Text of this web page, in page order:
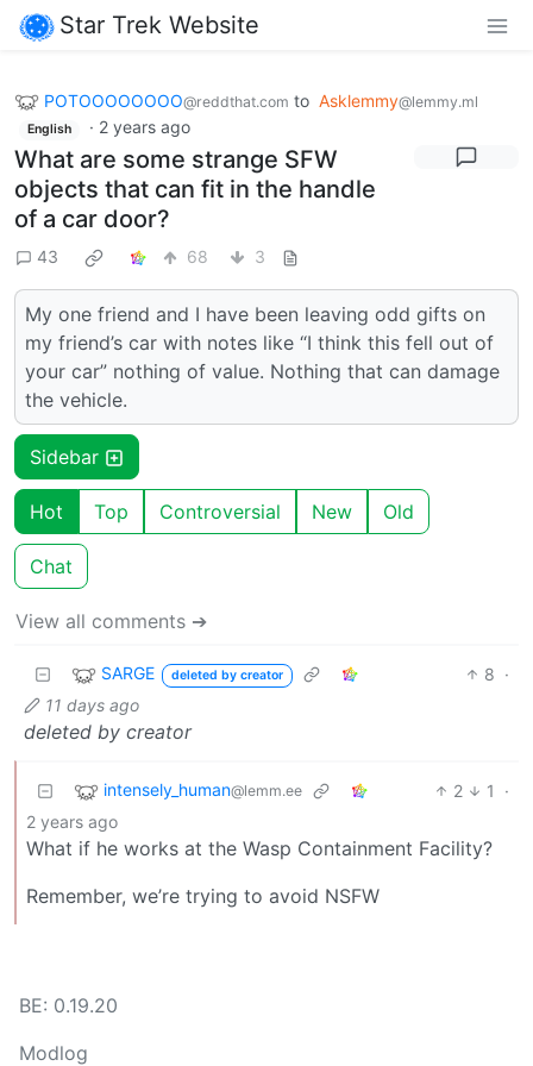
Star Trek Website
POTOOOOOOOO@reddthat.com to Asklemmy@lemmy.ml
English · 2 years ago
What are some strange SFW
objects that can fit in the handle
of a car door?
43 68 3
My one friend and I have been leaving odd gifts on
my friend’s car with notes like “I think this fell out of
your car” nothing of value. Nothing that can damage
the vehicle.
Sidebar
Hot Top Controversial New Old
Chat
View all comments ➔
SARGE deleted by creator 8 ·
11 days ago
deleted by creator
intensely_human@lemm.ee 2 1
·
2 years ago
What if he works at the Wasp Containment Facility?
Remember, we’re trying to avoid NSFW
BE: 0.19.20
Modlog